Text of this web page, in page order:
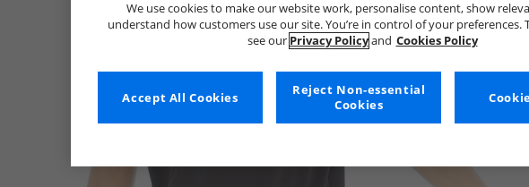
We use cookies to make our website work, personalise content, show
understand how customers use our site. You’re in control of your preferences.
see our Privacy Policyand Cookies Policy
Reject Non-essential
Cookies
Accept All Cookies